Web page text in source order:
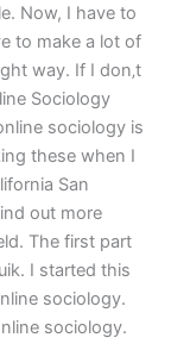
Now, I have to
to make a lot of
way. If I don‚t
Sociology
sociology is
these when I
San
out more
The first part
I started this
sociology.
sociology.